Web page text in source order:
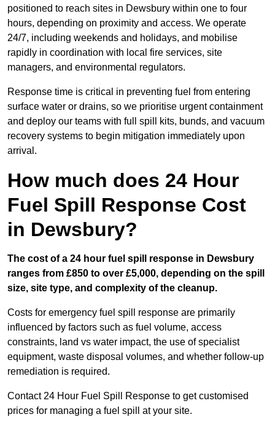
positioned to reach sites in Dewsbury within one to four
hours, depending on proximity and access. We operate
24/7, including weekends and holidays, and mobilise
rapidly in coordination with local fire services, site
managers, and environmental regulators.
Response time is critical in preventing fuel from entering
surface water or drains, so we prioritise urgent containment
and deploy our teams with full spill kits, bunds, and vacuum
recovery systems to begin mitigation immediately upon
arrival.
How much does 24 Hour
Fuel Spill Response Cost
in Dewsbury?
The cost of a 24 hour fuel spill response in Dewsbury
ranges from £850 to over £5,000, depending on the spill
size, site type, and complexity of the cleanup.
Costs for emergency fuel spill response are primarily
influenced by factors such as fuel volume, access
constraints, land vs water impact, the use of specialist
equipment, waste disposal volumes, and whether follow-up
remediation is required.
Contact 24 Hour Fuel Spill Response to get customised
prices for managing a fuel spill at your site.